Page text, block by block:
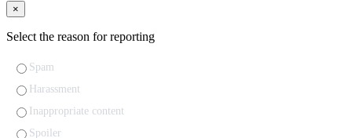
×
Select the reason for reporting
Spam
Harassment
Inappropriate content
Spoiler